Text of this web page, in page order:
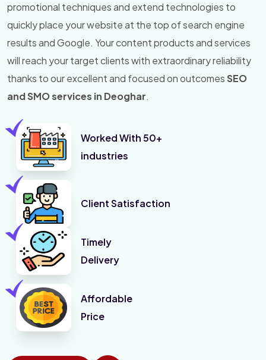
promotional techniques and extend technologies to
quickly place your website at the top of search engine
results and Google. Your content products and services
will reach your target clients with extraordinary reliability
thanks to our excellent and focused on outcomesSEO
and SMO services in Deoghar.
Worked With 50+
industries
Client Satisfaction
Timely
Delivery
Affordable
Price